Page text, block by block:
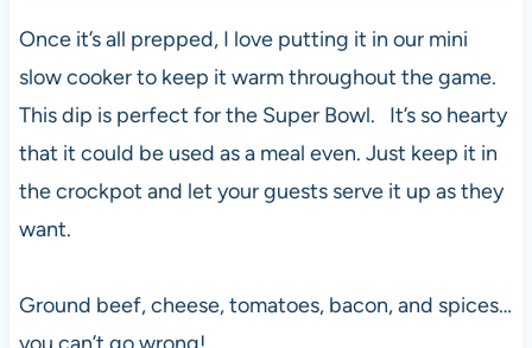
Once it’s all prepped, I love putting it in our mini
slow cooker to keep it warm throughout the game.
This dip is perfect for the Super Bowl. It’s so hearty
that it could be used as a meal even. Just keep it in
the crockpot and let your guests serve it up as they
want.
Ground beef, cheese, tomatoes, bacon, and spices…